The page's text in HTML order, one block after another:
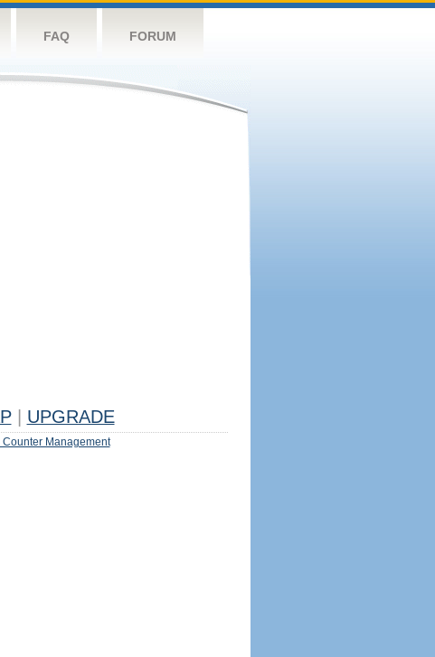
FAQ FORUM
UPGRADE
Counter Management